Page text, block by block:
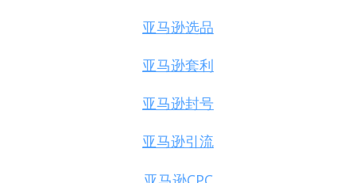
亚马逊选品
亚马逊套利
亚马逊封号
亚马逊引流